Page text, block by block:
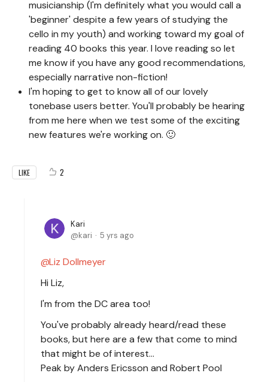
musicianship (I'm definitely what you would call a
'beginner' despite a few years of studying the
cello in my youth) and working toward my goal of
reading 40 books this year. I love reading so let
me know if you have any good recommendations,
especially narrative non-fiction!
I'm hoping to get to know all of our lovely
tonebase users better. You'll probably be hearing
from me here when we test some of the exciting
new features we're working on. 🙂
LIKE 2
Kari
kari
5 yrs ago
Liz Dollmeyer
Hi Liz,
I'm from the DC area too!
You've probably already heard/read these
books, but here are a few that come to mind
that might be of interest...
Peak by Anders Ericsson and Robert Pool